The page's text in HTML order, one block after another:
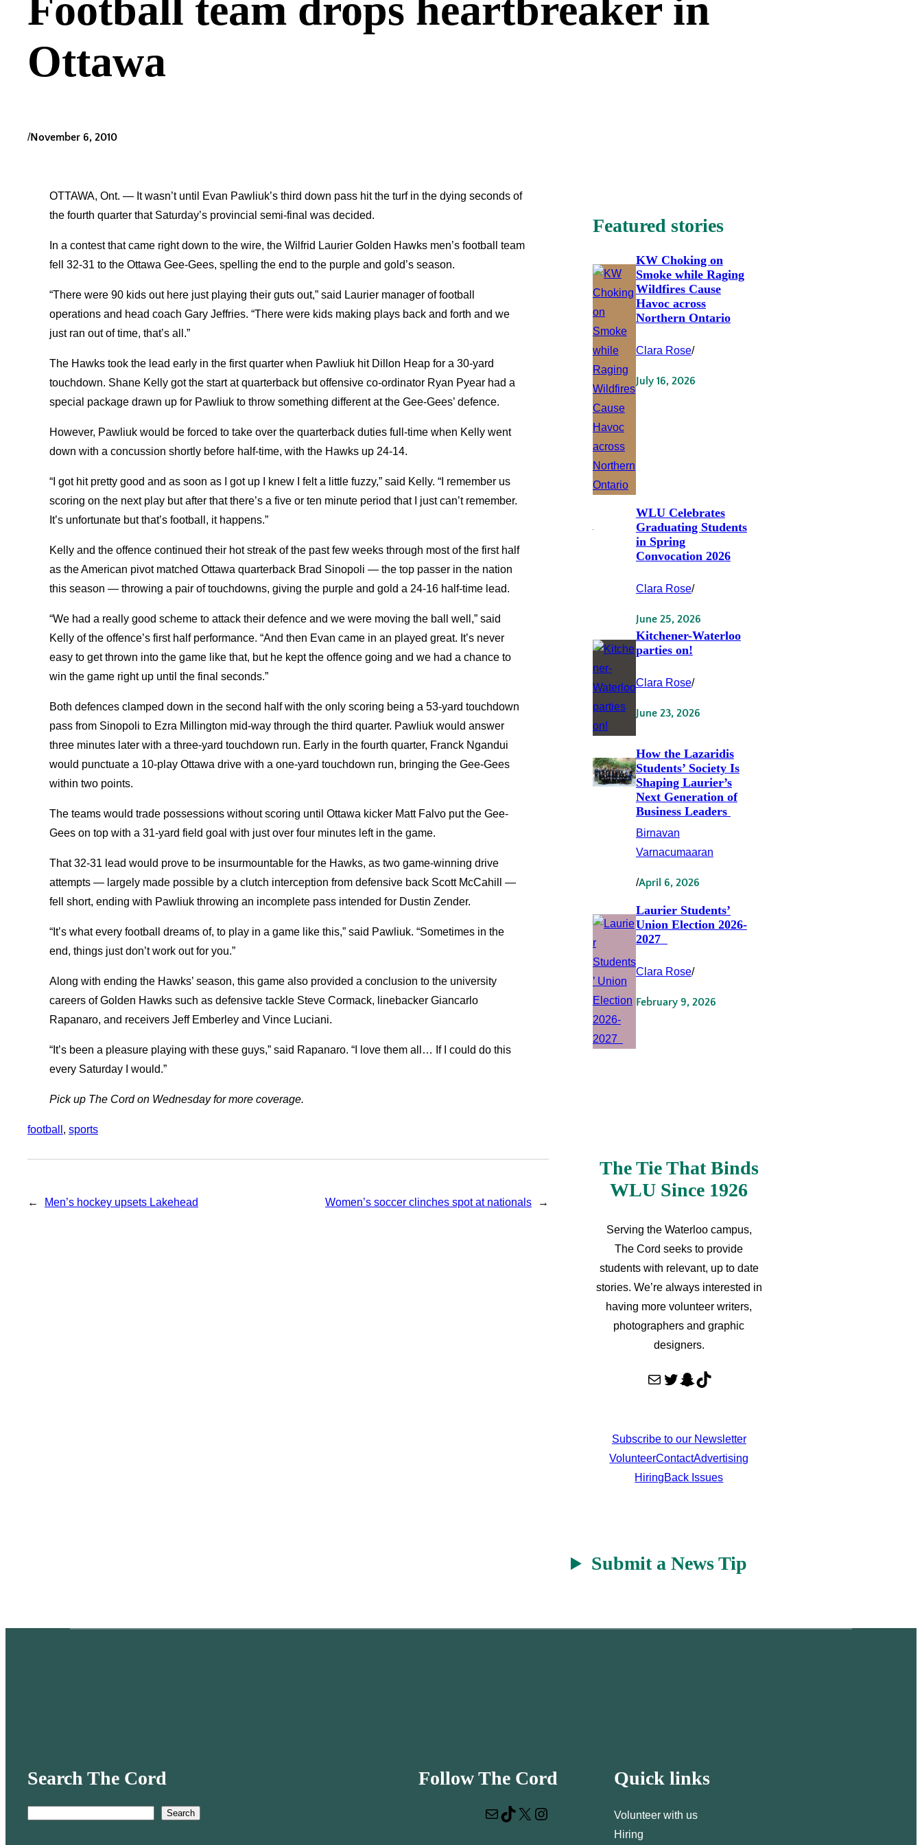
Football team drops heartbreaker in
Ottawa
/November 6, 2010
OTTAWA, Ont. — It wasn’t until Evan Pawliuk’s third down pass hit the turf in the dying seconds of
the fourth quarter that Saturday’s provincial semi-final was decided.
In a contest that came right down to the wire, the Wilfrid Laurier Golden Hawks men’s football team
fell 32-31 to the Ottawa Gee-Gees, spelling the end to the purple and gold’s season.
“There were 90 kids out here just playing their guts out,” said Laurier manager of football
operations and head coach Gary Jeffries. “There were kids making plays back and forth and we
just ran out of time, that’s all.”
The Hawks took the lead early in the first quarter when Pawliuk hit Dillon Heap for a 30-yard
touchdown. Shane Kelly got the start at quarterback but offensive co-ordinator Ryan Pyear had a
special package drawn up for Pawliuk to throw something different at the Gee-Gees’ defence.
However, Pawliuk would be forced to take over the quarterback duties full-time when Kelly went
down with a concussion shortly before half-time, with the Hawks up 24-14.
“I got hit pretty good and as soon as I got up I knew I felt a little fuzzy,” said Kelly. “I remember us
scoring on the next play but after that there’s a five or ten minute period that I just can’t remember.
It’s unfortunate but that’s football, it happens.”
Kelly and the offence continued their hot streak of the past few weeks through most of the first half
as the American pivot matched Ottawa quarterback Brad Sinopoli — the top passer in the nation
this season — throwing a pair of touchdowns, giving the purple and gold a 24-16 half-time lead.
“We had a really good scheme to attack their defence and we were moving the ball well,” said
Kelly of the offence’s first half performance. “And then Evan came in an played great. It’s never
easy to get thrown into the game like that, but he kept the offence going and we had a chance to
win the game right up until the final seconds.”
Both defences clamped down in the second half with the only scoring being a 53-yard touchdown
pass from Sinopoli to Ezra Millington mid-way through the third quarter. Pawliuk would answer
three minutes later with a three-yard touchdown run. Early in the fourth quarter, Franck Ngandui
would punctuate a 10-play Ottawa drive with a one-yard touchdown run, bringing the Gee-Gees
within two points.
The teams would trade possessions without scoring until Ottawa kicker Matt Falvo put the Gee-
Gees on top with a 31-yard field goal with just over four minutes left in the game.
That 32-31 lead would prove to be insurmountable for the Hawks, as two game-winning drive
attempts — largely made possible by a clutch interception from defensive back Scott McCahill —
fell short, ending with Pawliuk throwing an incomplete pass intended for Dustin Zender.
“It’s what every football dreams of, to play in a game like this,” said Pawliuk. “Sometimes in the
end, things just don’t work out for you.”
Along with ending the Hawks’ season, this game also provided a conclusion to the university
careers of Golden Hawks such as defensive tackle Steve Cormack, linebacker Giancarlo
Rapanaro, and receivers Jeff Emberley and Vince Luciani.
“It’s been a pleasure playing with these guys,” said Rapanaro. “I love them all… If I could do this
every Saturday I would.”
Pick up The Cord on Wednesday for more coverage.
football , sports
← Men’s hockey upsets Lakehead Women’s soccer clinches spot at nationals →
Featured stories
KW Choking on
Smoke while Raging
Wildfires Cause
Havoc across
Northern Ontario
Clara Rose/
July 16, 2026
WLU Celebrates
Graduating Students
in Spring
Convocation 2026
Clara Rose/
June 25, 2026
Kitchener-Waterloo
parties on!
Clara Rose/
June 23, 2026
How the Lazaridis
Students’ Society Is
Shaping Laurier’s
Next Generation of
Business Leaders
Birnavan
Varnacumaaran
/April 6, 2026
Laurier Students’
Union Election 2026-
2027
Clara Rose/
February 9, 2026
The Tie That Binds
WLU Since 1926
Serving the Waterloo campus,
The Cord seeks to provide
students with relevant, up to date
stories. We’re always interested in
having more volunteer writers,
photographers and graphic
designers.
Mail Twitter Snapchat TikTok
Subscribe to our Newsletter
VolunteerContactAdvertising
HiringBack Issues
Submit a News Tip
Search The Cord
Search
Follow The Cord
Mail TikTok X Instagram
Quick links
Volunteer with us
Hiring